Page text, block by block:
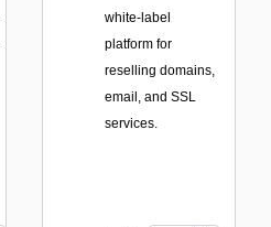
white-label
platform for
reselling domains,
email, and SSL
services.